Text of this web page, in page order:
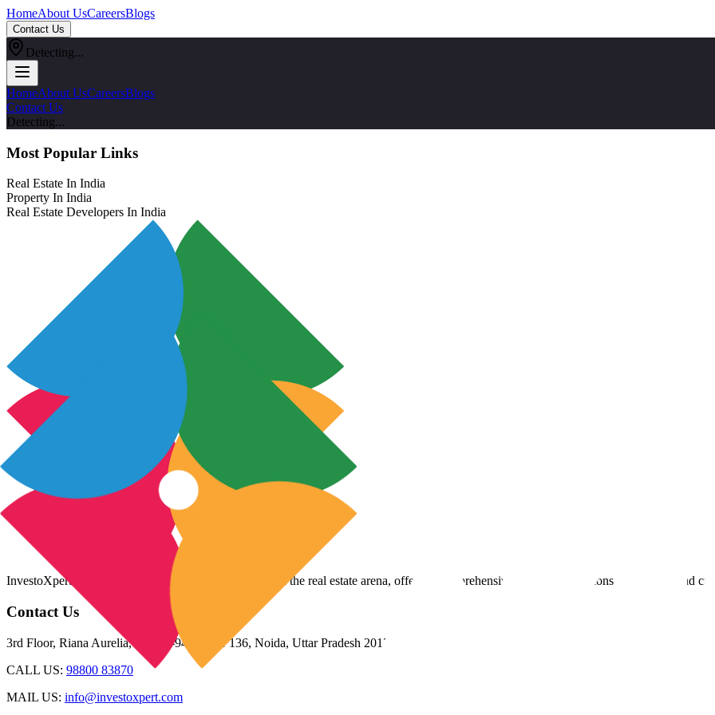
HomeAbout UsCareersBlogs
Contact Us
Detecting...
HomeAbout UsCareersBlogs
Contact Us
Detecting...
Most Popular Links
Real Estate In India
Property In India
Real Estate Developers In India
InvestoXpert is one of the fastest-growing companies in the real estate arena, offering comprehensive real estate solutions to fulfill myriad
Contact Us
3rd Floor, Riana Aurelia, Plot 93-94, Sector 136, Noida, Uttar Pradesh 201305
CALL US: 98800 83870
MAIL US: info@investoxpert.com